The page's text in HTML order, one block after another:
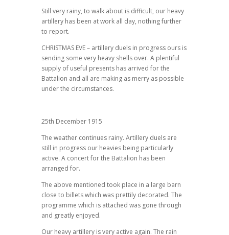
Still very rainy, to walk about is difficult, our heavy
artillery has been at work all day, nothing further
to report.
CHRISTMAS EVE – artillery duels in progress ours is
sending some very heavy shells over. A plentiful
supply of useful presents has arrived for the
Battalion and all are making as merry as possible
under the circumstances.
25th December 1915
The weather continues rainy. Artillery duels are
still in progress our heavies being particularly
active. A concert for the Battalion has been
arranged for.
The above mentioned took place in a large barn
close to billets which was prettily decorated. The
programme which is attached was gone through
and greatly enjoyed.
Our heavy artillery is very active again. The rain